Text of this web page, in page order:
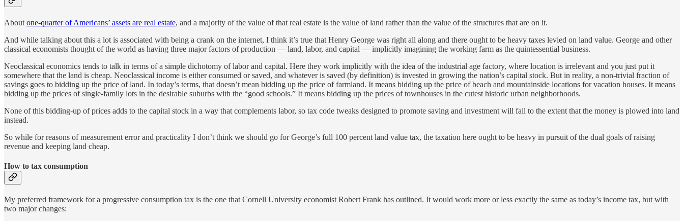
About one-quarter of Americans’ assets are real estate, and a majority of the value of that real estate is the value of land rather than the value of the structures that are on it.
And while talking about this a lot is associated with being a crank on the internet, I think it’s true that Henry George was right all along and there ought to be heavy taxes levied on land value. George and other
classical economists thought of the world as having three major factors of production — land, labor, and capital — implicitly imagining the working farm as the quintessential business.
Neoclassical economics tends to talk in terms of a simple dichotomy of labor and capital. Here they work implicitly with the idea of the industrial age factory, where location is irrelevant and you just put it
somewhere that the land is cheap. Neoclassical income is either consumed or saved, and whatever is saved (by definition) is invested in growing the nation’s capital stock. But in reality, a non-trivial fraction of
savings goes to bidding up the price of land. In today’s terms, that doesn’t mean bidding up the price of farmland. It means bidding up the price of beach and mountainside locations for vacation houses. It means
bidding up the prices of single-family lots in the desirable suburbs with the “good schools.” It means bidding up the prices of townhouses in the cutest historic urban neighborhoods.
None of this bidding-up of prices adds to the capital stock in a way that complements labor, so tax code tweaks designed to promote saving and investment will fail to the extent that the money is plowed into land
instead.
So while for reasons of measurement error and practicality I don’t think we should go for George’s full 100 percent land value tax, the taxation here ought to be heavy in pursuit of the dual goals of raising
revenue and keeping land cheap.
How to tax consumption
My preferred framework for a progressive consumption tax is the one that Cornell University economist Robert Frank has outlined. It would work more or less exactly the same as today’s income tax, but with
two major changes: